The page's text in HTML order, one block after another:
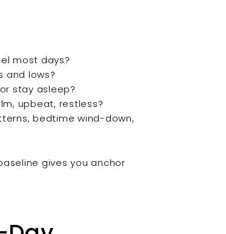
most days?
and lows?
stay asleep?
upbeat, restless?
bedtime wind-down,
gives you anchor